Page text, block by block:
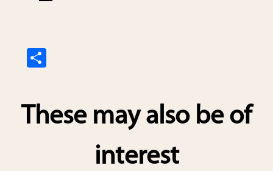
e
These may also be of
interest